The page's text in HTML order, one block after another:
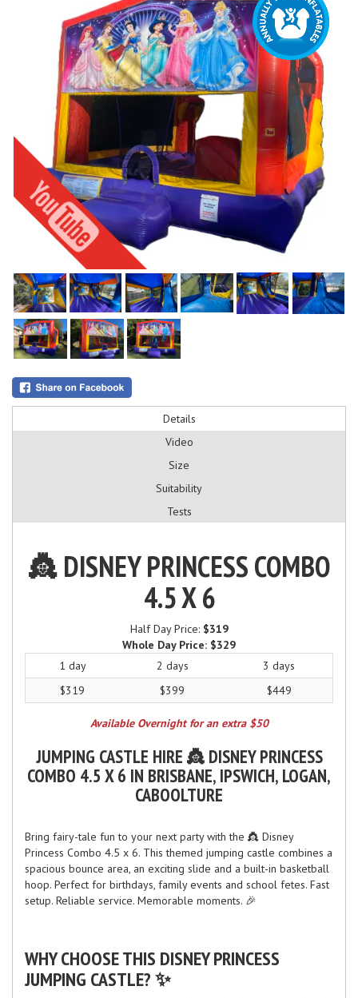
Details
Video
Size
Suitability
Tests
👸 DISNEY PRINCESS COMBO
4.5 X 6
Half Day Price: $319
Whole Day Price: $329
1 day
2 days
3 days
$319
$399 $449
Available Overnight for an extra $50
JUMPING CASTLE HIRE 👸 DISNEY PRINCESS
COMBO 4.5 X 6 IN BRISBANE, IPSWICH, LOGAN,
CABOOLTURE
Bring fairy-tale fun to your next party with the 👸 Disney
Princess Combo 4.5 x 6. This themed jumping castle combines a
spacious bounce area, an exciting slide and a built-in basketball
hoop. Perfect for birthdays, family events and school fetes. Fast
setup. Reliable service. Memorable moments. 🎉
WHY CHOOSE THIS DISNEY PRINCESS
JUMPING CASTLE? ✨